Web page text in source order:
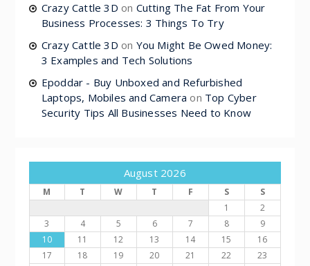
Crazy Cattle 3D on Cutting The Fat From Your
Business Processes: 3 Things To Try
Crazy Cattle 3D on You Might Be Owed Money:
3 Examples and Tech Solutions
Epoddar - Buy Unboxed and Refurbished
Laptops, Mobiles and Camera on Top Cyber
Security Tips All Businesses Need to Know
August 2026
M T W T F S
S
1
2
3
4 5 6 7 8
9
10
11 12 13 14 15
16
17
18 19 20 21 22
23